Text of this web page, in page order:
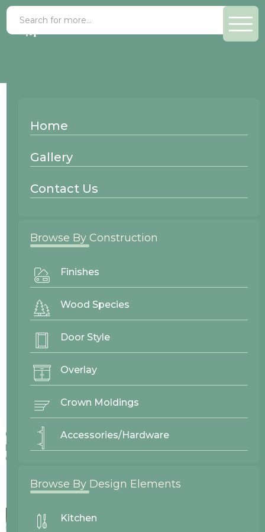
Home
Gallery
Contact Us
Browse By Construction
Finishes
Wood Species
Door Style
Overlay
Crown Moldings
Accessories/Hardware
Browse By Design Elements
Kitchen
Colors displayed on our website may vary slightly from actual
products due to differences in screen displays, lighting, and
other factors.
Wood Species:
Paint Grade